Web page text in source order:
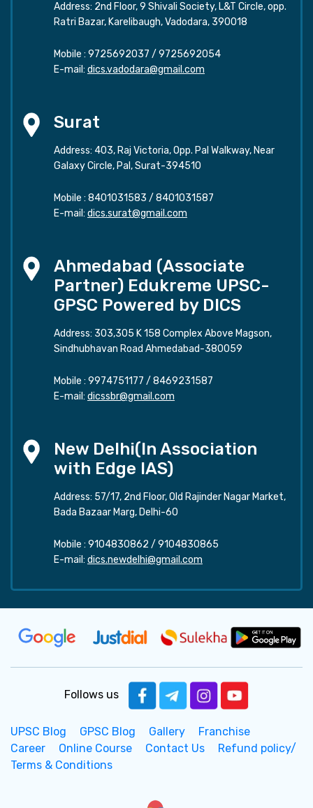
Address: 2nd Floor, 9 Shivali Society, L&T Circle, opp.
Ratri Bazar, Karelibaugh, Vadodara, 390018
Mobile : 9725692037 / 9725692054
E-mail: dics.vadodara@gmail.com
Surat
Address: 403, Raj Victoria, Opp. Pal Walkway, Near
Galaxy Circle, Pal, Surat-394510
Mobile : 8401031583 / 8401031587
E-mail: dics.surat@gmail.com
Ahmedabad (Associate
Partner) Edukreme UPSC-
GPSC Powered by DICS
Address: 303,305 K 158 Complex Above Magson,
Sindhubhavan Road Ahmedabad-380059
Mobile : 9974751177 / 8469231587
E-mail: dicssbr@gmail.com
New Delhi(In Association
with Edge IAS)
Address: 57/17, 2nd Floor, Old Rajinder Nagar Market,
Bada Bazaar Marg, Delhi-60
Mobile : 9104830862 / 9104830865
E-mail: dics.newdelhi@gmail.com
Follows us
UPSC Blog GPSC Blog Gallery
Franchise
Career
Online Course Contact Us
Refund policy/
Terms & Conditions